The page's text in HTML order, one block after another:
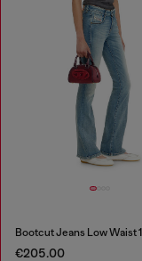
€205.00